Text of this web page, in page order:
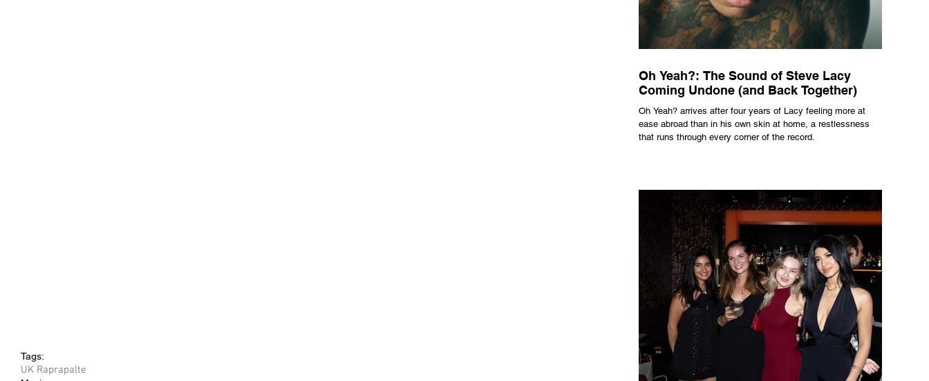
Tags:
UK Raprapalte
Oh Yeah?: The Sound of Steve Lacy
Coming Undone (and Back Together)
Oh Yeah? arrives after four years of Lacy feeling more at
ease abroad than in his own skin at home, a restlessness
that runs through every corner of the record.